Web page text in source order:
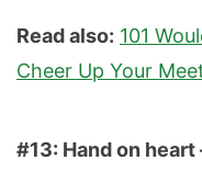
Read also: 101
Cheer Up Your
#13: Hand on